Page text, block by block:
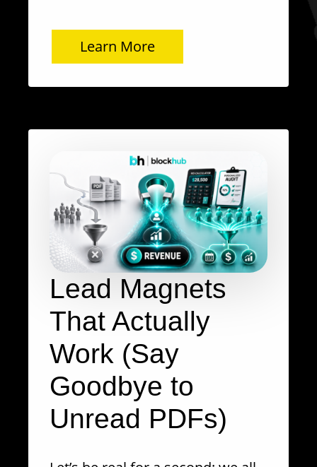
Learn More
Lead Magnets
That Actually
Work (Say
Goodbye to
Unread PDFs)